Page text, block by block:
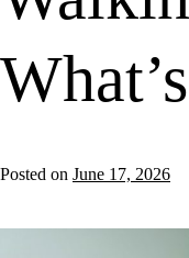
Posted on June 17, 2026